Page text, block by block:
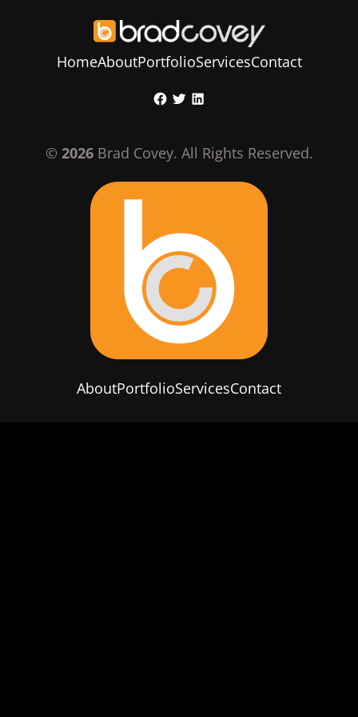
HomeAboutPortfolioServicesContact
Facebook
TwitterLinkedIn
© 2026Brad Covey. All Rights Reserved.
AboutPortfolioServicesContact